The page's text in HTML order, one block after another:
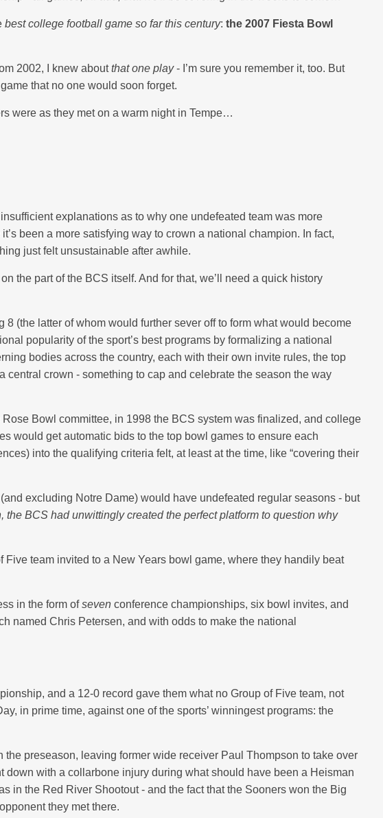
best college football game so far this century: the 2007 Fiesta Bowl
2002, I knew aboutthat one play- I’m sure you remember it, too. But
that no one would soon forget.
were as they met on a warm night in Tempe…
explanations as to why one undefeated team was more
been a more satisfying way to crown a national champion. In fact,
just felt unsustainable after awhile.
the part of the BCS itself. And for that, we’ll need a quick history
(the latter of whom would further sever off to form what would become
popularity of the sport’s best programs by formalizing a national
bodies across the country, each with their own invite rules, the top
central crown - something to cap and celebrate the season the way
Bowl committee, in 1998 the BCS system was finalized, and college
would get automatic bids to the top bowl games to ensure each
into the qualifying criteria felt, at least at the time, like “covering their
excluding Notre Dame) would have undefeated regular seasons - but
the BCS had unwittingly created the perfect platform to question why
team invited to a New Years bowl game, where they handily beat
in the form ofseven conference championships, six bowl invites, and
named Chris Petersen, and with odds to make the national
and a 12-0 record gave them what no Group of Five team, not
in prime time, against one of the sports’ winningest programs: the
preseason, leaving former wide receiver Paul Thompson to take over
with a collarbone injury during what should have been a Heisman
in the Red River Shootout - and the fact that the Sooners won the Big
they met there.